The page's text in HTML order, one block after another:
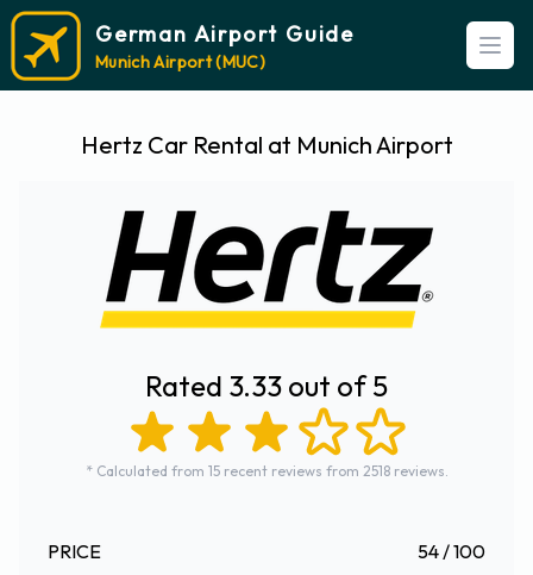
German Airport Guide
Munich Airport (MUC)
Hertz Car Rental at Munich Airport
Rated 3.33 out of 5
* Calculated from 15 recent reviews from 2518 reviews.
PRICE 54 / 100